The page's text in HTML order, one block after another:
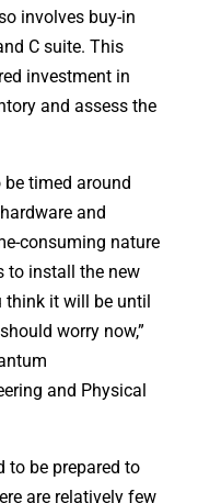
involves buy-in
C suite. This
investment in
and assess the
timed around
and
consuming nature
to install the new
it will be until
worry now,”
and Physical
to be prepared to
are relatively few